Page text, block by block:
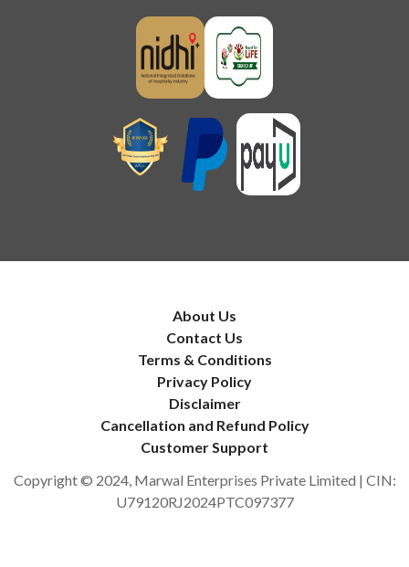
About Us
Contact Us
Terms & Conditions
Privacy Policy
Disclaimer
Cancellation and Refund Policy
Customer Support
Copyright © 2024, Marwal Enterprises Private Limited | CIN:
U79120RJ2024PTC097377